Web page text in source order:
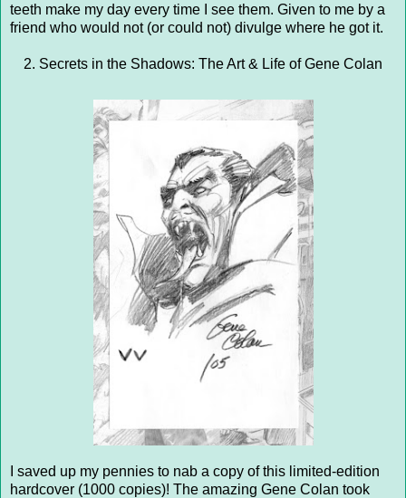
teeth make my day every time I see them. Given to me by a
friend who would not (or could not) divulge where he got it.
2. Secrets in the Shadows: The Art & Life of Gene Colan
I saved up my pennies to nab a copy of this limited-edition
hardcover (1000 copies)! The amazing Gene Colan took